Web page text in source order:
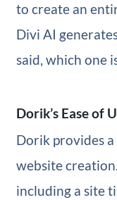
to create an
Divi AI
said, which one
Dorik’s Ease of
Dorik provides
website
including a site